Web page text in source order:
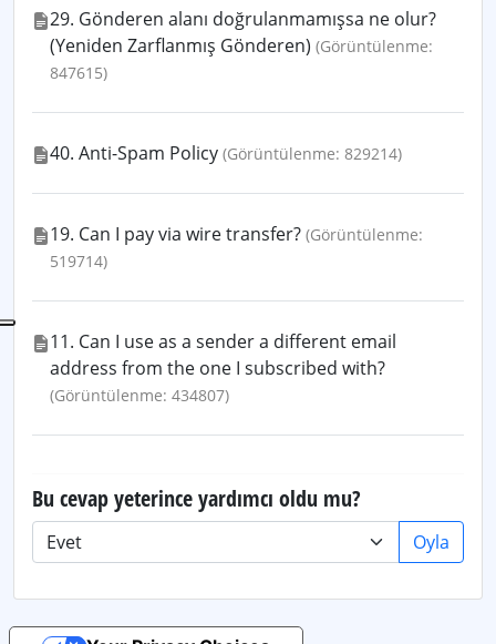
29. Gönderen alanı doğrulanmamışsa ne olur?
(Yeniden Zarflanmış Gönderen) (Görüntülenme:
847615)
40. Anti-Spam Policy (Görüntülenme: 829214)
19. Can I pay via wire transfer? (Görüntülenme:
519714)
11. Can I use as a sender a different email
address from the one I subscribed with?
(Görüntülenme: 434807)
Bu cevap yeterince yardımcı oldu mu?
Oyla